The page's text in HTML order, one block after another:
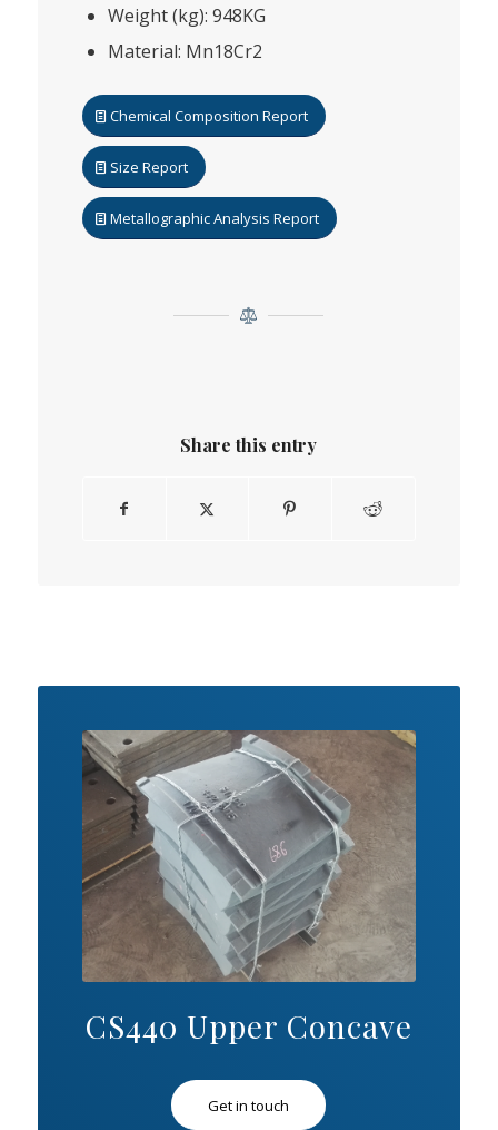
Weight (kg): 948KG
Material: Mn18Cr2
Chemical Composition Report
Size Report
Metallographic Analysis Report
Share this entry
CS440 Upper Concave
Get in touch